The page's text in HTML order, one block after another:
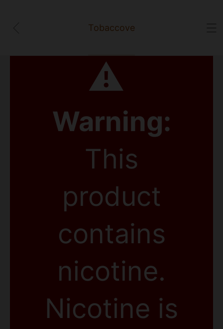
⚠
Warning:
This
product
contains
nicotine.
Nicotine is
Tobaccove